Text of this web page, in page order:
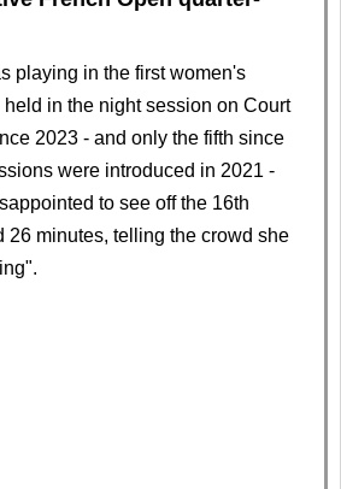
playing in the first women's
in the night session on Court
2023 - and only the fifth since
were introduced in 2021 -
to see off the 16th
26 minutes, telling the crowd she